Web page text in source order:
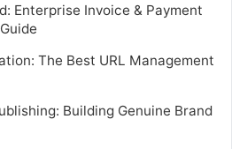
Enterprise Invoice & Payment
The Best URL Management
Building Genuine Brand